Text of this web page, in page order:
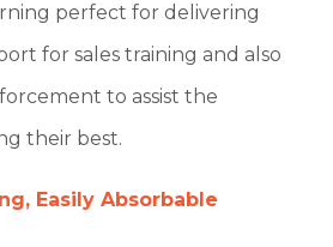
perfect for delivering
for sales training and also
to assist the
their best.
Easily Absorbable